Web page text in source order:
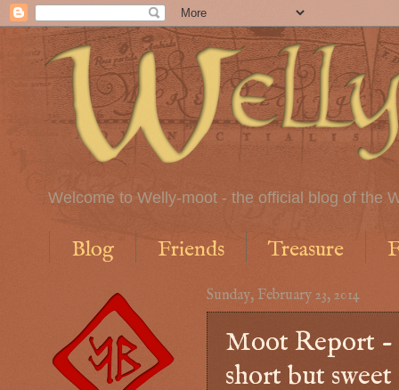
Welcome to Welly-moot - the official blog of the
Blog Friends Treasure
Sunday, February 23, 2014
Moot Report -
short but sweet